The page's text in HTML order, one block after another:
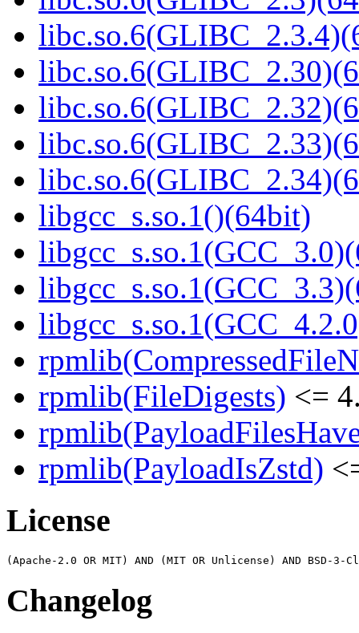
libgcc_s.so.1()(64bit)
rpmlib(FileDigests) <=
rpmlib(PayloadIsZstd)
License
Changelog